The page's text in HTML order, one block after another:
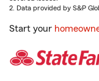
2. Data provided by S&P
Start your